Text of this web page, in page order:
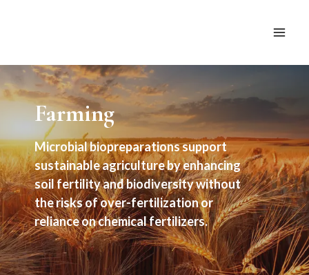
Farming
Microbial biopreparations support
sustainable agriculture by enhancing
soil fertility and biodiversity without
the risks of over-fertilization or
reliance on chemical fertilizers.